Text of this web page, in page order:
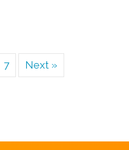
7 Next »